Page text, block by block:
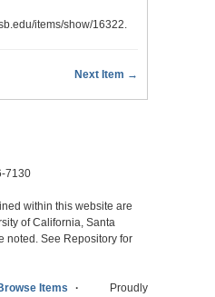
items/show/16322.
Next Item →
7130
within this website are
of California, Santa
noted. See Repository for
Items Proudly